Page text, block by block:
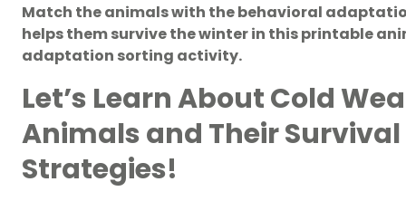
Match the animals with the behavioral
helps them survive the winter in this printable
adaptation sorting activity.
Let’s Learn About Cold
Animals and Their Survival
Strategies!